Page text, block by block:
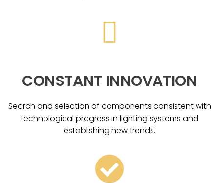
CONSTANT INNOVATION
Search and selection of components consistent with
technological progress in lighting systems and
establishing new trends.